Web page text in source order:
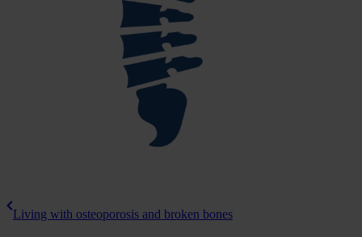
Living with osteoporosis and broken bones